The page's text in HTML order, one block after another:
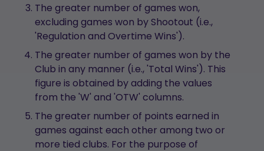
The greater number of games won,
excluding games won by Shootout (i.e.,
'Regulation and Overtime Wins').
The greater number of games won by the
Club in any manner (i.e., 'Total Wins'). This
figure is obtained by adding the values
from the 'W' and 'OTW' columns.
The greater number of points earned in
games against each other among two or
more tied clubs. For the purpose of